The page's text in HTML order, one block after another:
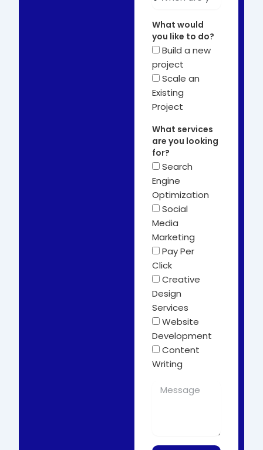
What would
you like to do?
Build a new
project
Scale an
Existing
Project
What services
are you looking
for?
Search
Engine
Optimization
Social
Media
Marketing
Pay Per
Click
Creative
Design
Services
Website
Development
Content
Writing